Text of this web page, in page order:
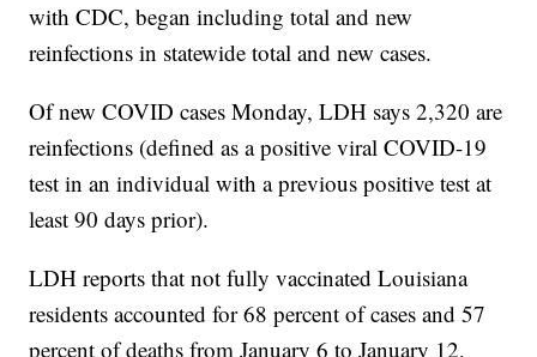
with CDC, began including total and new
reinfections in statewide total and new cases.
Of new COVID cases Monday, LDH says 2,320 are
reinfections (defined as a positive viral COVID-19
test in an individual with a previous positive test at
least 90 days prior).
LDH reports that not fully vaccinated Louisiana
residents accounted for 68 percent of cases and 57
percent of deaths from January 6 to January 12,